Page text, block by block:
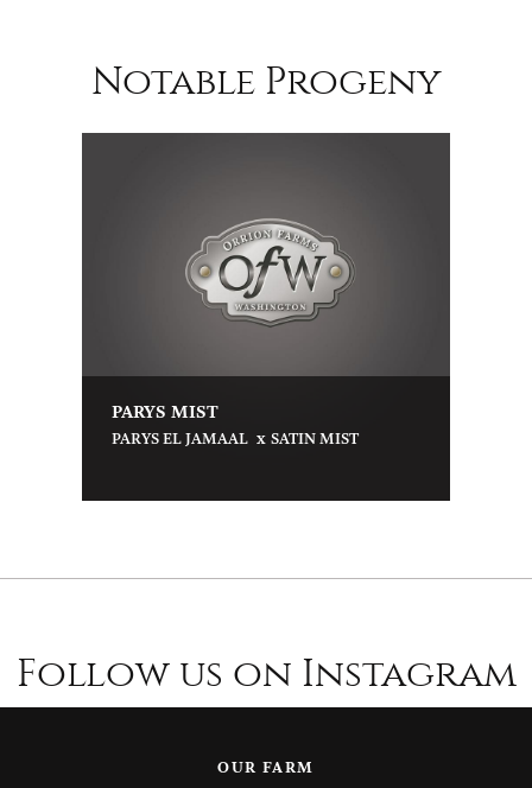
Notable Progeny
PARYS MIST
PARYS EL JAMAAL x SATIN MIST
Follow us on Instagram
OUR FARM